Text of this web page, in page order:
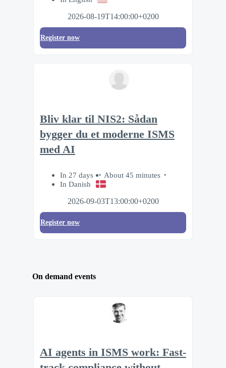
2026-08-19T14:00:00+0200
Register now
Bliv klar til NIS2: Sådan
bygger du et moderne ISMS
med AI
In 27 days
About 45 minutes
In Danish
2026-09-03T13:00:00+0200
Register now
On demand events
AI agents in ISMS work: Fast-